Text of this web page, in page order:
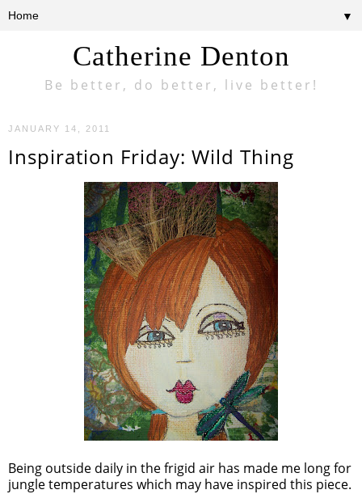
Catherine Denton
Be better, do better, live better!
▼
JANUARY 14, 2011
Inspiration Friday: Wild Thing
Being outside daily in the frigid air has made me long for
jungle temperatures which may have inspired this piece.